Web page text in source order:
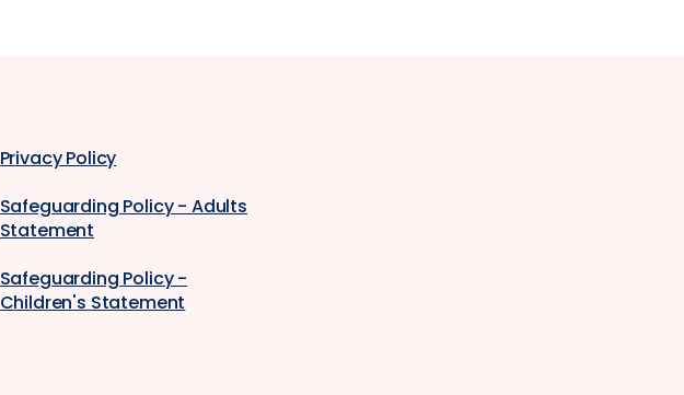
Privacy Policy
Safeguarding Policy - Adults
Statement
Safeguarding Policy -
Children's Statement